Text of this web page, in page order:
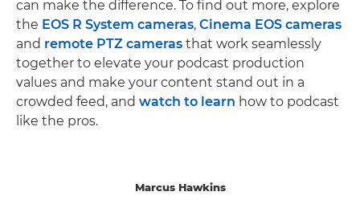
can make the difference. To find out more, explore
the EOS R System cameras, Cinema EOS cameras
and remote PTZ cameras that work seamlessly
together to elevate your podcast production
values and make your content stand out in a
crowded feed, and watch to learn how to podcast
like the pros.
Marcus Hawkins